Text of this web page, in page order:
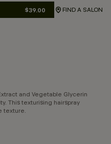
$39.00 FIND A SALON
and Vegetable Glycerin
This texturising hairspray
texture.